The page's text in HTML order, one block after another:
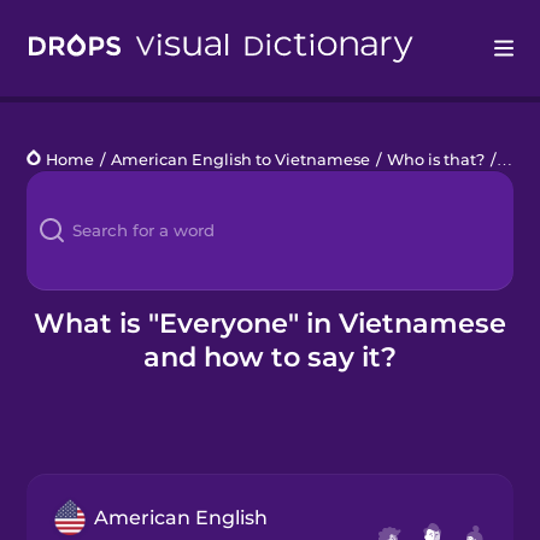
Languages
Blog
Kahoot!
Home / American English to Vietnamese / Who is that? /
What is "Everyone" in Vietnamese
and how to say it?
American English